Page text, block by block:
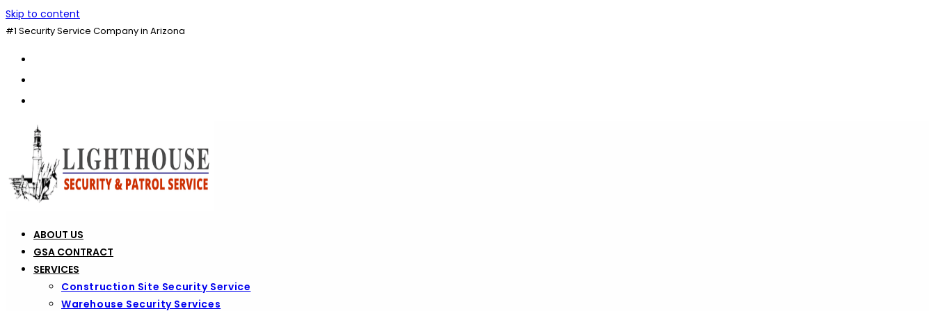
Skip to content
#1 Security Service Company in Arizona
ABOUT US
GSA CONTRACT
SERVICES
Construction Site Security Service
Warehouse Security Services